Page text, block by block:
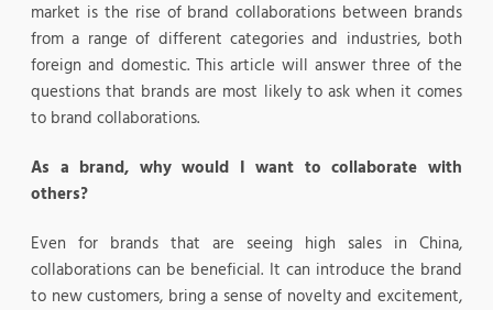
market is the rise of brand collaborations between brands
from a range of different categories and industries, both
foreign and domestic. This article will answer three of the
questions that brands are most likely to ask when it comes
to brand collaborations.
As a brand, why would I want to collaborate with
others?
Even for brands that are seeing high sales in China,
collaborations can be beneficial. It can introduce the brand
to new customers, bring a sense of novelty and excitement,